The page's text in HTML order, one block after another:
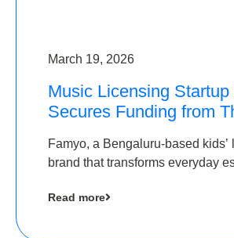
March 19, 2026
Music Licensing Startup
Secures Funding from
A Round
Famyo, a Bengaluru-based kids’
brand that transforms everyday
seed funding round led by IAN
Read more